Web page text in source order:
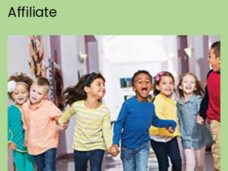
Affiliate